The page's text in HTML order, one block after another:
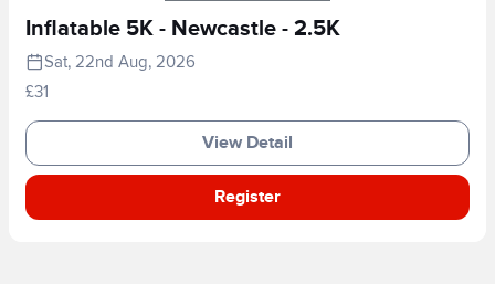
Inflatable 5K - Newcastle - 2.5K
Sat, 22nd Aug, 2026
£31
View Detail
Register